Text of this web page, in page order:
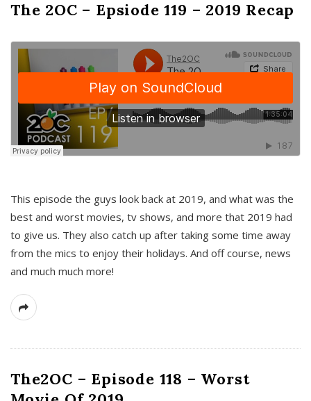
The 2OC – Epsiode 119 – 2019 Recap
This episode the guys look back at 2019, and what was the
best and worst movies, tv shows, and more that 2019 had
to give us. They also catch up after taking some time away
from the mics to enjoy their holidays. And off course, news
and much much more!
The2OC – Episode 118 – Worst